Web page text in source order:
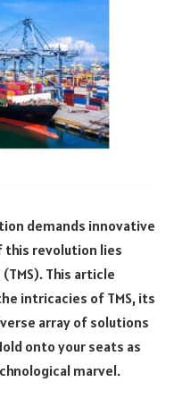
demands innovative
revolution lies
This article
intricacies of TMS, its
array of solutions
onto your seats as
marvel.